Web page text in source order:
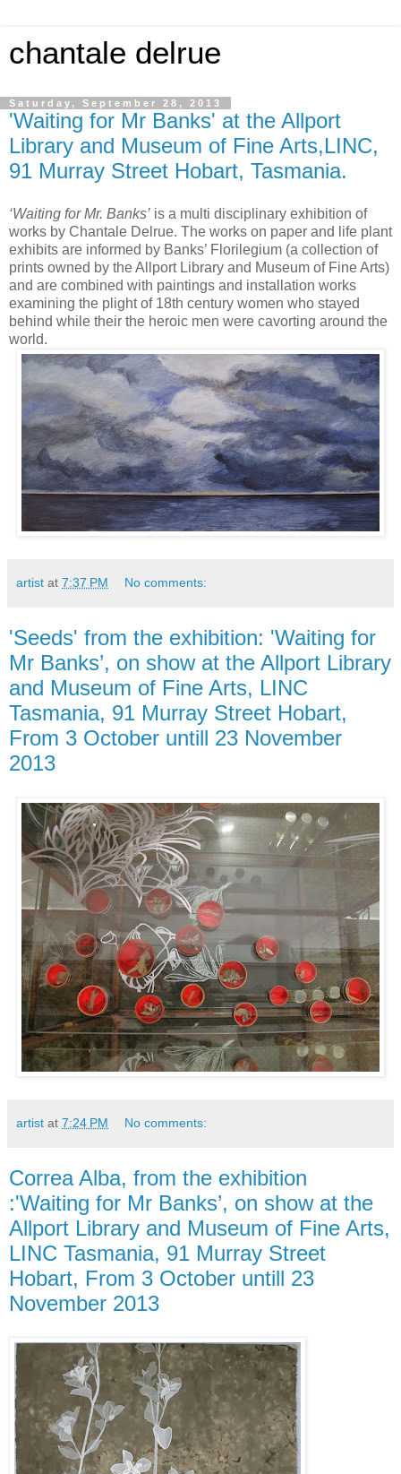
chantale delrue
Saturday, September 28, 2013
'Waiting for Mr Banks' at the Allport
Library and Museum of Fine Arts,LINC,
91 Murray Street Hobart, Tasmania.
‘Waiting for Mr. Banks’ is a multi disciplinary exhibition of
works by Chantale Delrue. The works on paper and life plant
exhibits are informed by Banks’ Florilegium (a collection of
prints owned by the Allport Library and Museum of Fine Arts)
and are combined with paintings and installation works
examining the plight of 18th century women who stayed
behind while their the heroic men were cavorting around the
world.
artist at 7:37 PM No comments:
'Seeds' from the exhibition: 'Waiting for
Mr Banks’, on show at the Allport Library
and Museum of Fine Arts, LINC
Tasmania, 91 Murray Street Hobart,
From 3 October untill 23 November
2013
artist at 7:24 PM No comments:
Correa Alba, from the exhibition
:'Waiting for Mr Banks’, on show at the
Allport Library and Museum of Fine Arts,
LINC Tasmania, 91 Murray Street
Hobart, From 3 October untill 23
November 2013